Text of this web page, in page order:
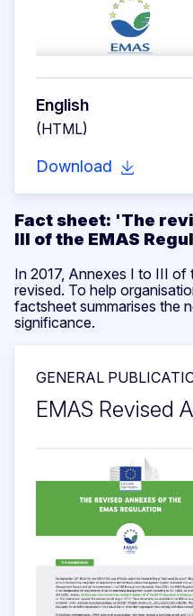
English
(HTML)
Download
Fact sheet: 'The
III of the EMAS
In 2017, Annexes I to III of
revised. To help
factsheet summarises the
significance.
GENERAL
EMAS Revised